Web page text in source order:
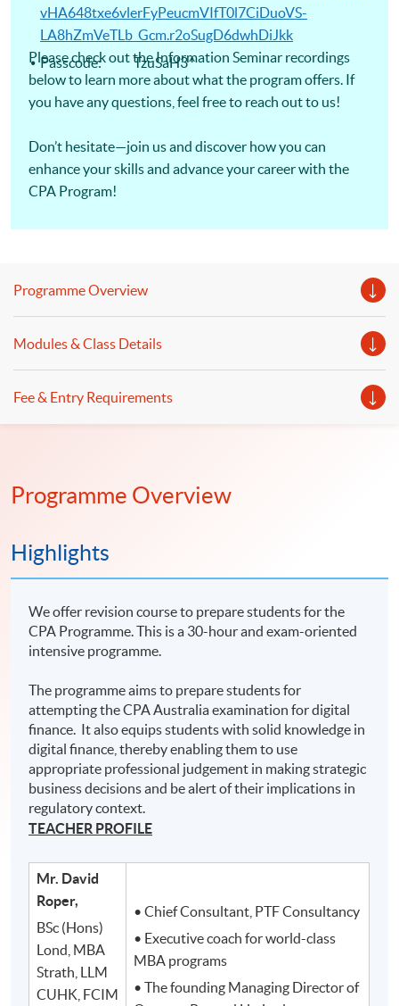
vHA648txe6vlerFyPeucmVIfT0l7CiDuoVS-
LA8hZmVeTLb_Gcm.r2oSugD6dwhDiJkk
Passcode: TzuSaH3^
Please check out the Information Seminar recordings
below to learn more about what the program offers. If
you have any questions, feel free to reach out to us!
Don’t hesitate—join us and discover how you can
enhance your skills and advance your career with the
CPA Program!
Programme Overview
Modules & Class Details
Fee & Entry Requirements
Programme Overview
Highlights
We offer revision course to prepare students for the
CPA Programme. This is a 30-hour and exam-oriented
intensive programme.
The programme aims to prepare students for
attempting the CPA Australia examination for digital
finance. It also equips students with solid knowledge in
digital finance, thereby enabling them to use
appropriate professional judgement in making strategic
business decisions and be alert of their implications in
regulatory context.
TEACHER PROFILE
Mr. David
Roper,
BSc (Hons)
Lond, MBA
Strath, LLM
CUHK, FCIM
• Chief Consultant, PTF Consultancy
• Executive coach for world-class
MBA programs
• The founding Managing Director of